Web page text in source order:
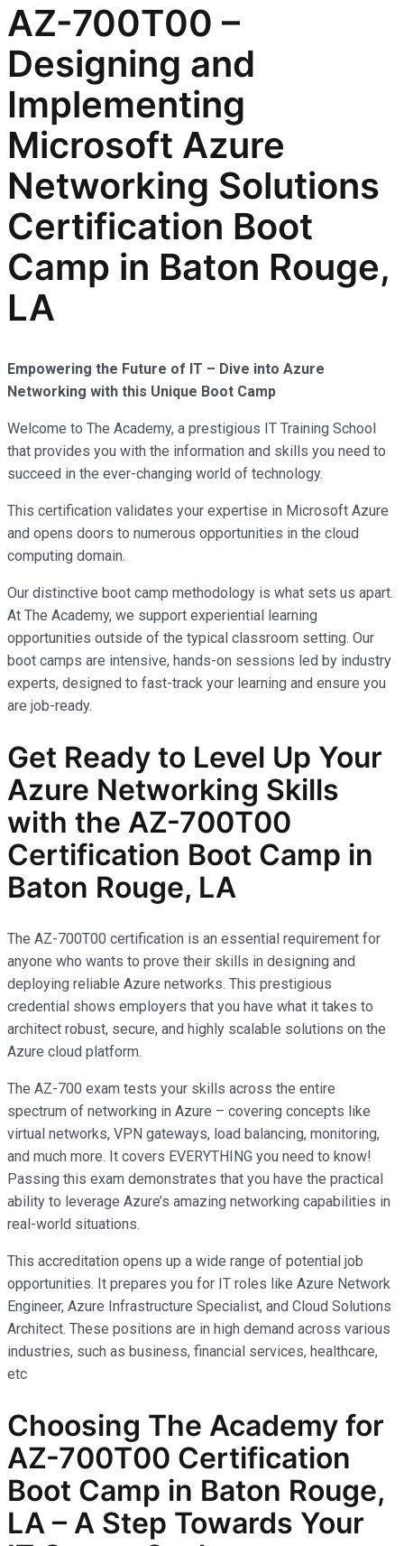
AZ-700T00 –
Designing and
Implementing
Microsoft Azure
Networking Solutions
Certification Boot
Camp in Baton Rouge,
LA
Empowering the Future of IT – Dive into Azure
Networking with this Unique Boot Camp
Welcome to The Academy, a prestigious IT Training School
that provides you with the information and skills you need to
succeed in the ever-changing world of technology.
This certification validates your expertise in Microsoft Azure
and opens doors to numerous opportunities in the cloud
computing domain.
Our distinctive boot camp methodology is what sets us apart.
At The Academy, we support experiential learning
opportunities outside of the typical classroom setting. Our
boot camps are intensive, hands-on sessions led by industry
experts, designed to fast-track your learning and ensure you
are job-ready.
Get Ready to Level Up Your
Azure Networking Skills
with the AZ-700T00
Certification Boot Camp in
Baton Rouge, LA
The AZ-700T00 certification is an essential requirement for
anyone who wants to prove their skills in designing and
deploying reliable Azure networks. This prestigious
credential shows employers that you have what it takes to
architect robust, secure, and highly scalable solutions on the
Azure cloud platform.
The AZ-700 exam tests your skills across the entire
spectrum of networking in Azure – covering concepts like
virtual networks, VPN gateways, load balancing, monitoring,
and much more. It covers EVERYTHING you need to know!
Passing this exam demonstrates that you have the practical
ability to leverage Azure’s amazing networking capabilities in
real-world situations.
This accreditation opens up a wide range of potential job
opportunities. It prepares you for IT roles like Azure Network
Engineer, Azure Infrastructure Specialist, and Cloud Solutions
Architect. These positions are in high demand across various
industries, such as business, financial services, healthcare,
etc
Choosing The Academy for
AZ-700T00 Certification
Boot Camp in Baton Rouge,
LA – A Step Towards Your